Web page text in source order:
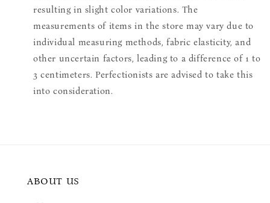
resulting in slight color variations. The
measurements of items in the store may vary due to
individual measuring methods, fabric elasticity, and
other uncertain factors, leading to a difference of 1 to
3 centimeters. Perfectionists are advised to take this
into consideration.
ABOUT US